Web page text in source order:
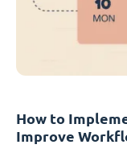
How to
Improve